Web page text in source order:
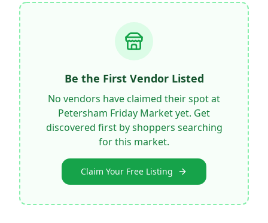
Be the First Vendor Listed
No vendors have claimed their spot at
Petersham Friday Marketyet. Get
discovered first by shoppers searching
for this market.
Claim Your Free Listing